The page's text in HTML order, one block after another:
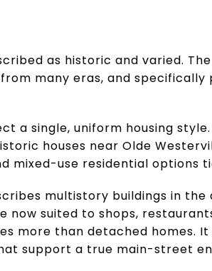
as historic and varied.
many eras, and
a single, uniform housing
houses near Olde
mixed-use residential options
multistory buildings in
now suited to shops,
more than detached homes.
support a true main-street